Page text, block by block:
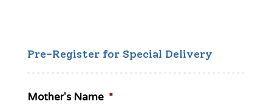
Pre-Register for Special Delivery
Mother's Name *